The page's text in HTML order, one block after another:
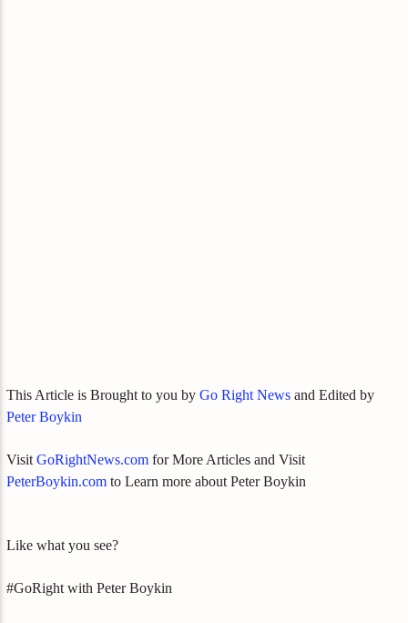
This Article is Brought to you byGo Right News and Edited by
Peter Boykin
VisitGoRightNews.com for More Articles and Visit
PeterBoykin.com to Learn more about Peter Boykin
Like what you see?
#GoRight with Peter Boykin